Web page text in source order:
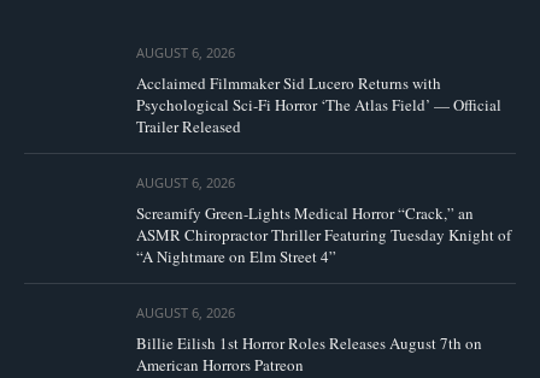
AUGUST 6, 2026
Acclaimed Filmmaker Sid Lucero Returns with
Psychological Sci-Fi Horror ‘The Atlas Field’ — Official
Trailer Released
AUGUST 6, 2026
Screamify Green-Lights Medical Horror “Crack,” an
ASMR Chiropractor Thriller Featuring Tuesday Knight of
“A Nightmare on Elm Street 4”
AUGUST 6, 2026
Billie Eilish 1st Horror Roles Releases August 7th on
American Horrors Patreon